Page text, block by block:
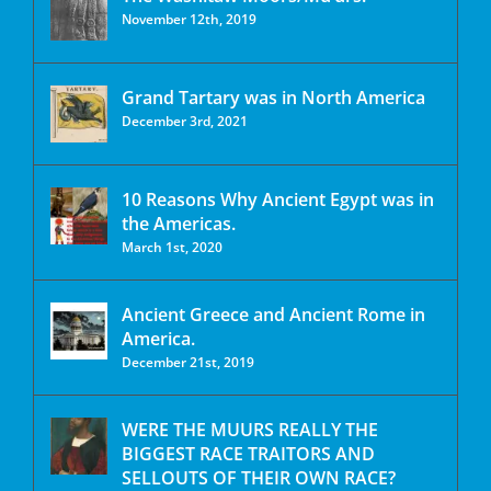
November 12th, 2019
Grand Tartary was in North America
December 3rd, 2021
10 Reasons Why Ancient Egypt was in
the Americas.
March 1st, 2020
Ancient Greece and Ancient Rome in
America.
December 21st, 2019
WERE THE MUURS REALLY THE
BIGGEST RACE TRAITORS AND
SELLOUTS OF THEIR OWN RACE?